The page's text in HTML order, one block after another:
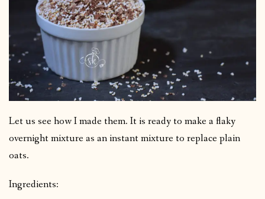
Let us see how I made them. It is ready to make a flaky
overnight mixture as an instant mixture to replace plain
oats.
Ingredients: